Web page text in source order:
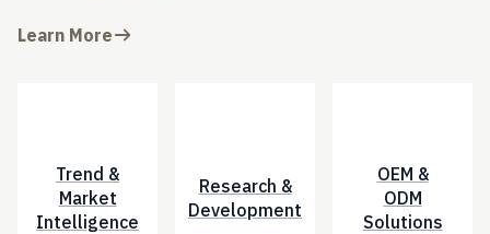
Learn More
Trend &
Market
Intelligence
Research &
Development
OEM &
ODM
Solutions